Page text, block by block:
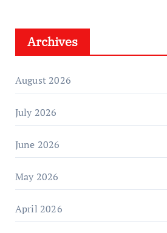
Archives
August 2026
July 2026
June 2026
May 2026
April 2026